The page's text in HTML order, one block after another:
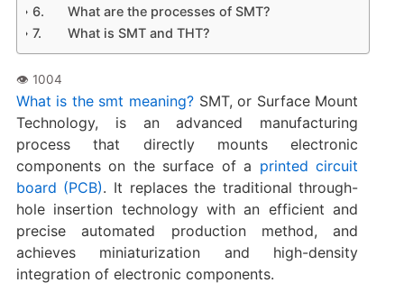
What are the processes of SMT?
What is SMT and THT?
What is the smt meaning? SMT, or Surface Mount
Technology, is an advanced manufacturing
process that directly mounts electronic
components on the surface of a printed circuit
board (PCB). It replaces the traditional through-
hole insertion technology with an efficient and
precise automated production method, and
achieves miniaturization and high-density
integration of electronic components.